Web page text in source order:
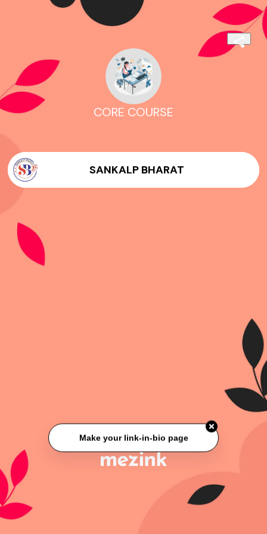
CORE COURSE
SANKALP BHARAT
Make your link-in-bio page